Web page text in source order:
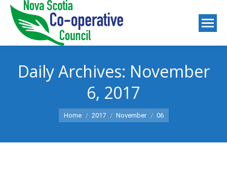
Daily Archives: November
6, 2017
You are here:
Home 2017 November 06